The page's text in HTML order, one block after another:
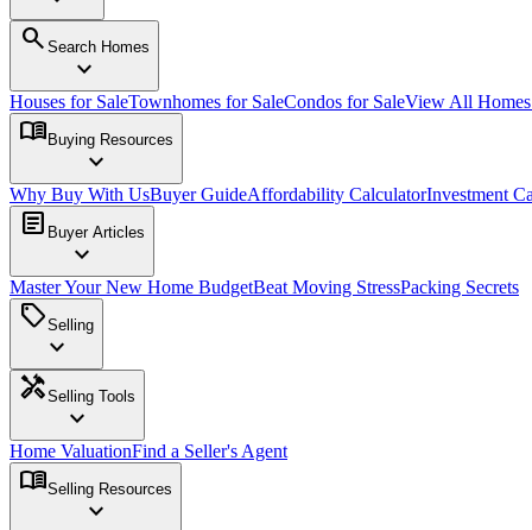
search Search Homes
expand_more
Houses for SaleTownhomes for SaleCondos for SaleView All
menu_book Buying Resources
expand_more
Why Buy With UsBuyer GuideAffordability CalculatorInvestment
article Buyer Articles
expand_more
Master Your New Home BudgetBeat Moving StressPacking Secrets
sellSelling
expand_more
handymanSelling Tools
expand_more
Home ValuationFind a Seller's Agent
menu_bookSelling Resources
expand_more